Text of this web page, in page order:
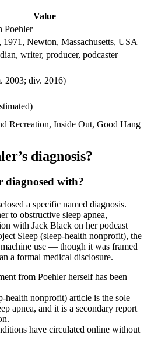
Value
Poehler
1971, Newton, Massachusetts, USA
writer, producer, podcaster
2003; div. 2016)
Recreation, Inside Out, Good Hang
diagnosis?
diagnosed with?
a specific named diagnosis.
to obstructive sleep apnea,
with Jack Black on her podcast
Sleep (sleep-health nonprofit), the
use — though it was framed
a formal medical disclosure.
from Poehler herself has been
health nonprofit) article is the sole
apnea, and it is a secondary report
have circulated online without